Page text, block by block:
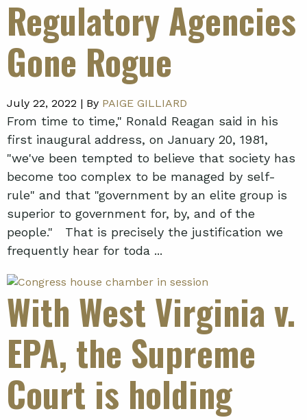
Regulatory Agencies
Gone Rogue
July 22, 2022 | By PAIGE GILLIARD
From time to time," Ronald Reagan said in his
first inaugural address, on January 20, 1981,
"we've been tempted to believe that society has
become too complex to be managed by self-
rule" and that "government by an elite group is
superior to government for, by, and of the
people." That is precisely the justification we
frequently hear for toda ...
With West Virginia v.
EPA, the Supreme
Court is holding